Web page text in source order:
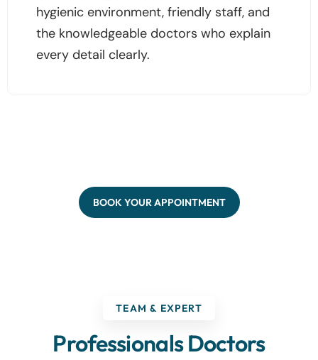
hygienic environment, friendly staff, and
the knowledgeable doctors who explain
every detail clearly.
BOOK YOUR APPOINTMENT
TEAM & EXPERT
Professionals Doctors